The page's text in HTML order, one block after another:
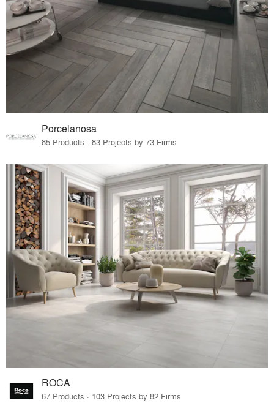
Porcelanosa
85 Products · 83 Projects by 73 Firms
ROCA
67 Products · 103 Projects by 82 Firms